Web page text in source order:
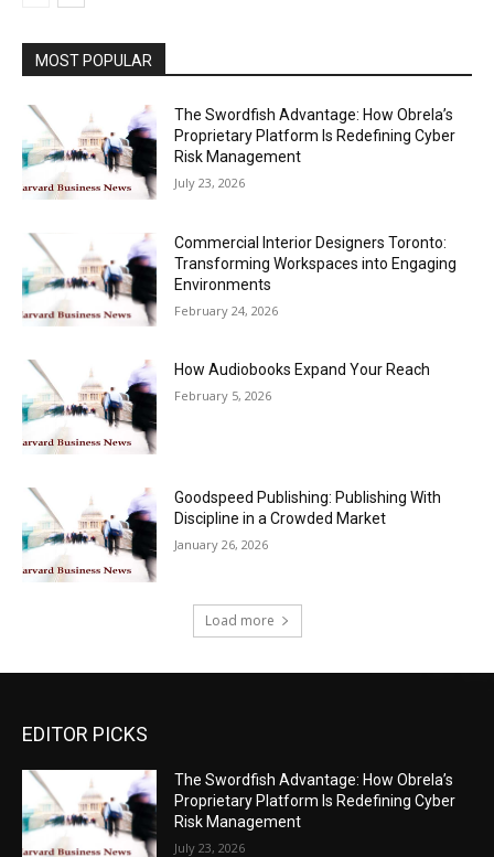
MOST POPULAR
The Swordfish Advantage: How Obrela’s
Proprietary Platform Is Redefining Cyber
Risk Management
July 23, 2026
Commercial Interior Designers Toronto:
Transforming Workspaces into Engaging
Environments
February 24, 2026
How Audiobooks Expand Your Reach
February 5, 2026
Goodspeed Publishing: Publishing With
Discipline in a Crowded Market
January 26, 2026
Load more
EDITOR PICKS
The Swordfish Advantage: How Obrela’s
Proprietary Platform Is Redefining Cyber
Risk Management
July 23, 2026